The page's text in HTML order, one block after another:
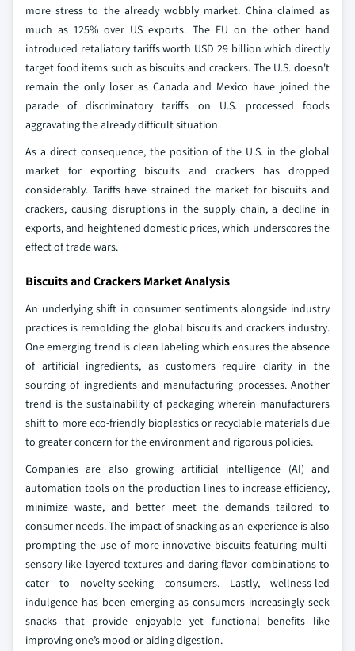
more stress to the already wobbly market. China claimed as
much as 125% over US exports. The EU on the other hand
introduced retaliatory tariffs worth USD 29 billion which directly
target food items such as biscuits and crackers. The U.S. doesn't
remain the only loser as Canada and Mexico have joined the
parade of discriminatory tariffs on U.S. processed foods
aggravating the already difficult situation.
As a direct consequence, the position of the U.S. in the global
market for exporting biscuits and crackers has dropped
considerably. Tariffs have strained the market for biscuits and
crackers, causing disruptions in the supply chain, a decline in
exports, and heightened domestic prices, which underscores the
effect of trade wars.
Biscuits and Crackers Market Analysis
An underlying shift in consumer sentiments alongside industry
practices is remolding the global biscuits and crackers industry.
One emerging trend is clean labeling which ensures the absence
of artificial ingredients, as customers require clarity in the
sourcing of ingredients and manufacturing processes. Another
trend is the sustainability of packaging wherein manufacturers
shift to more eco-friendly bioplastics or recyclable materials due
to greater concern for the environment and rigorous policies.
Companies are also growing artificial intelligence (AI) and
automation tools on the production lines to increase efficiency,
minimize waste, and better meet the demands tailored to
consumer needs. The impact of snacking as an experience is also
prompting the use of more innovative biscuits featuring multi-
sensory like layered textures and daring flavor combinations to
cater to novelty-seeking consumers. Lastly, wellness-led
indulgence has been emerging as consumers increasingly seek
snacks that provide enjoyable yet functional benefits like
improving one’s mood or aiding digestion.